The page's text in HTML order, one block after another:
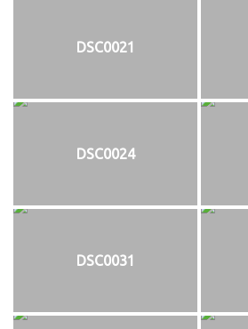
DSC0021
DSC0024
DSC0031